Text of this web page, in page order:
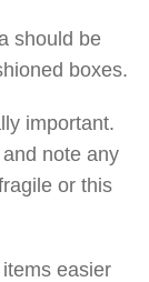
should be
boxes.
important.
note any
or this
easier